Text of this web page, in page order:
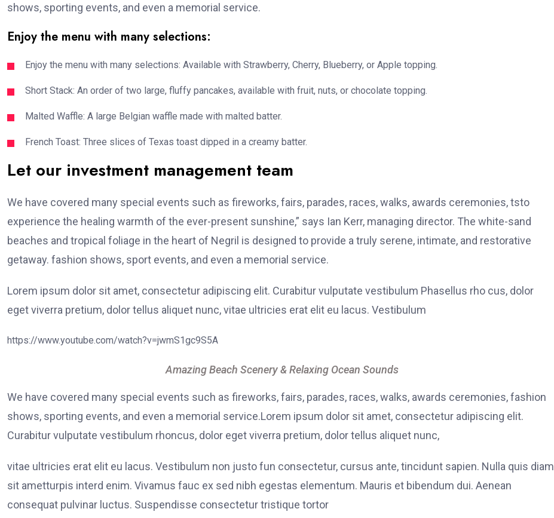
shows, sporting events, and even a memorial service.
Enjoy the menu with many selections:
Enjoy the menu with many selections: Available with Strawberry, Cherry, Blueberry, or Apple topping.
Short Stack: An order of two large, fluffy pancakes, available with fruit, nuts, or chocolate topping.
Malted Waffle: A large Belgian waffle made with malted batter.
French Toast: Three slices of Texas toast dipped in a creamy batter.
Let our investment management team
We have covered many special events such as fireworks, fairs, parades, races, walks, awards ceremonies, tsto
experience the healing warmth of the ever-present sunshine,” says Ian Kerr, managing director. The white-sand
beaches and tropical foliage in the heart of Negril is designed to provide a truly serene, intimate, and restorative
getaway. fashion shows, sport events, and even a memorial service.
Lorem ipsum dolor sit amet, consectetur adipiscing elit. Curabitur vulputate vestibulum Phasellus rho cus, dolor
eget viverra pretium, dolor tellus aliquet nunc, vitae ultricies erat elit eu lacus. Vestibulum
https://www.youtube.com/watch?v=jwmS1gc9S5A
Amazing Beach Scenery & Relaxing Ocean Sounds
We have covered many special events such as fireworks, fairs, parades, races, walks, awards ceremonies, fashion
shows, sporting events, and even a memorial service.Lorem ipsum dolor sit amet, consectetur adipiscing elit.
Curabitur vulputate vestibulum rhoncus, dolor eget viverra pretium, dolor tellus aliquet nunc,
vitae ultricies erat elit eu lacus. Vestibulum non justo fun consectetur, cursus ante, tincidunt sapien. Nulla quis diam
sit ametturpis interd enim. Vivamus fauc ex sed nibh egestas elementum. Mauris et bibendum dui. Aenean
consequat pulvinar luctus. Suspendisse consectetur tristique tortor